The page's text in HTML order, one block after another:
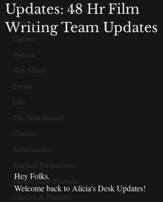
Art
Writing
Updates
Vodcast
New Merch
Events
Life
The Desk Drawer
Contests
Submission's
Spiritual Perspectives
Metaphysical Practices
Creative & Business
Updates: 48 Hr Film
Writing Team Updates
Hey Folks,
Welcome back to Alicia's Desk Updates!